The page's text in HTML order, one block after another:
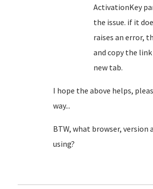
ActivationKey
the issue. if it
raises an error,
and copy the
new tab.
I hope the above helps,
way...
BTW, what browser, version
using?